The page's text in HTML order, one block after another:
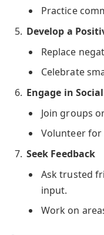
Practice
Develop a
Replace
Celebrate
Engage in
Join groups
Volunteer for
Seek Feedback
Ask trusted
input.
Work on